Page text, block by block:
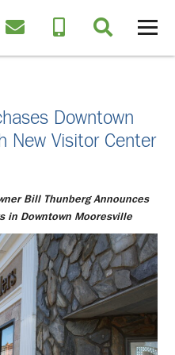
Downtown
New Visitor Center
Bill Thunberg Announces
in Downtown Mooresville